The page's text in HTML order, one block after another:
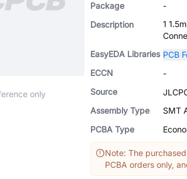
only
Package
-
Description
1
EasyEDA Libraries PCB
ECCN
-
Source
Assembly Type
SMT
PCBA Type
Note: The
PCBA orders only,